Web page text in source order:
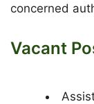
concerned
Vacant